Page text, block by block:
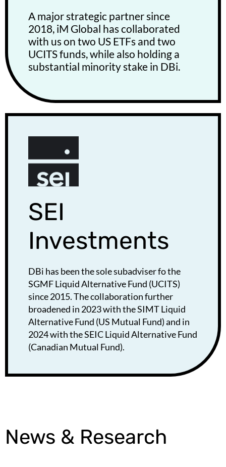
A major strategic partner since
2018, iM Global has collaborated
with us on two US ETFs and two
UCITS funds, while also holding a
substantial minority stake in DBi.
SEI
Investments
DBi has been the sole subadviser fo the
SGMF Liquid Alternative Fund (UCITS)
since 2015. The collaboration further
broadened in 2023 with the SIMT Liquid
Alternative Fund (US Mutual Fund) and in
2024 with the SEIC Liquid Alternative Fund
(Canadian Mutual Fund).
News & Research